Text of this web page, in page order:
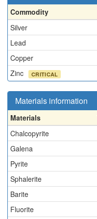
Commodity
Silver
Lead
Copper
Zinc
CRITICAL
Materials information
Materials
Chalcopyrite
Galena
Pyrite
Sphalerite
Barite
Fluorite